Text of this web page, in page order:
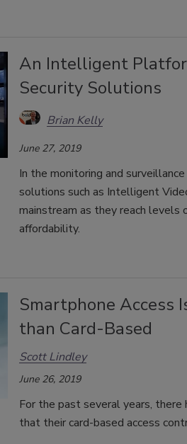
An Intelligent
Security Solutions
Brian Kelly
June 27, 2019
In the monitoring and
solutions such as Intelligent
mainstream as they reach levels
affordability.
Smartphone Access
than Card-Based
Scott Lindley
June 26, 2019
For the past several years, there
that their card-based access